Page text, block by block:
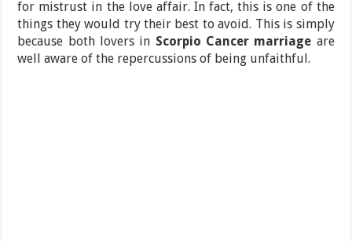
for mistrust in the love affair. In fact, this is one of the
things they would try their best to avoid. This is simply
because both lovers in Scorpio Cancer marriage are
well aware of the repercussions of being unfaithful.